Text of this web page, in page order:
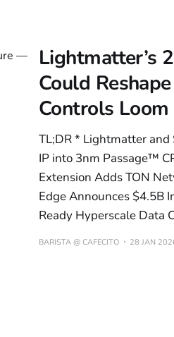
Lightmatter’s
Could
Controls Loom
TL;DR * Lightmatter and
IP into 3nm Passage™
Extension Adds TON
Edge Announces $4.5B
Ready Hyperscale Data
BARISTA @ CAFECITO 28 JAN